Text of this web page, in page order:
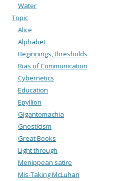
Water
Topic
Alice
Alphabet
Beginnings, thresholds
Bias of Communication
Cybernetics
Education
Epyllion
Gigantomachia
Gnosticism
Great Books
Light through
Menippean satire
Mis-Taking McLuhan